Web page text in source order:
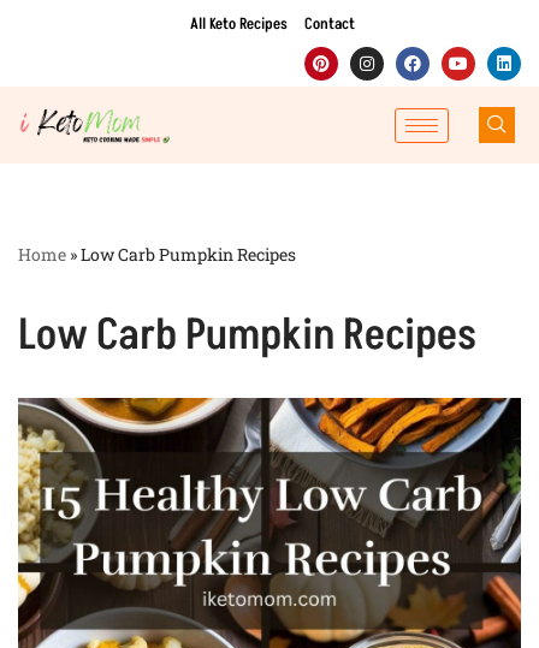
to
content
All Keto Recipes Contact
Home »Low Carb Pumpkin Recipes
Low Carb Pumpkin Recipes